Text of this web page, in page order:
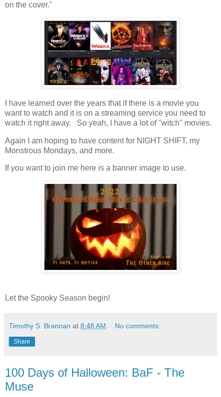
on the cover."
I have learned over the years that if there is a movie you
want to watch and it is on a streaming service you need to
watch it right away. So yeah, I have a lot of "witch" movies.
Again I am hoping to have content for NIGHT SHIFT, my
Monstrous Mondays, and more.
If you want to join me here is a banner image to use.
Let the Spooky Season begin!
Timothy S. Brannan at 8:48 AM No comments:
Share
100 Days of Halloween: BaF - The
Muse